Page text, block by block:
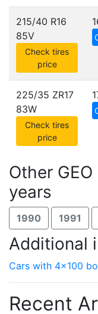
215/40 R16
85V
Check tires
price
225/35 ZR17
83W
Check tires
price
Other
years
1990 1991
Additional
Cars with 4x100
Recent